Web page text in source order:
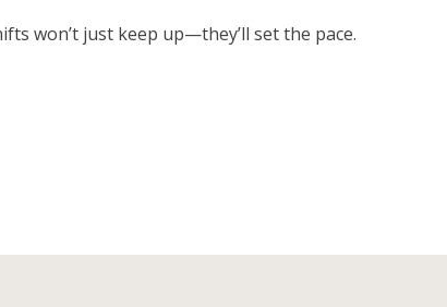
won’t just keep up—they’ll set the pace.